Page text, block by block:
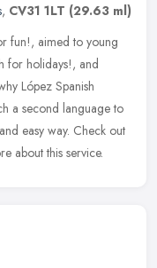
, CV31 1LT (29.63 ml)
fun!, aimed to young
for holidays!, and
López Spanish
a second language to
easy way. Check out
about this service.